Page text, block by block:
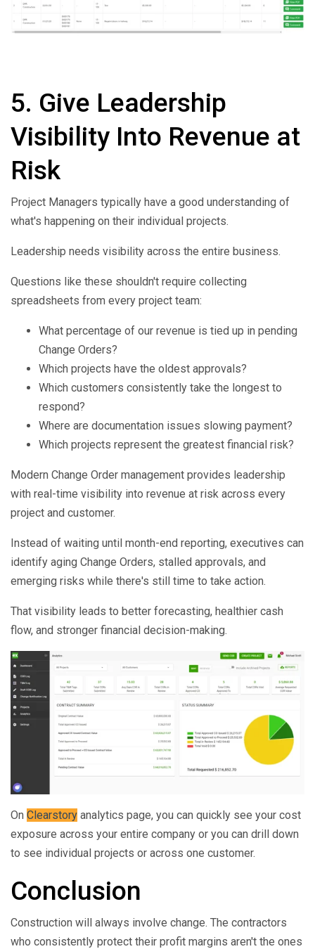
5. Give Leadership
Visibility Into Revenue at
Risk
Project Managers typically have a good understanding of
what's happening on their individual projects.
Leadership needs visibility across the entire business.
Questions like these shouldn't require collecting
spreadsheets from every project team:
What percentage of our revenue is tied up in pending
Change Orders?
Which projects have the oldest approvals?
Which customers consistently take the longest to
respond?
Where are documentation issues slowing payment?
Which projects represent the greatest financial risk?
Modern Change Order management provides leadership
with real-time visibility into revenue at risk across every
project and customer.
Instead of waiting until month-end reporting, executives can
identify aging Change Orders, stalled approvals, and
emerging risks while there's still time to take action.
That visibility leads to better forecasting, healthier cash
flow, and stronger financial decision-making.
On Clearstory analytics page, you can quickly see your cost
exposure across your entire company or you can drill down
to see individual projects or across one customer.
Conclusion
Construction will always involve change. The contractors
who consistently protect their profit margins aren't the ones